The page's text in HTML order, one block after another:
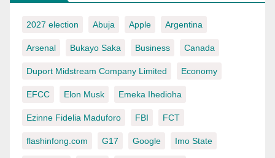
2027 election Abuja Apple Argentina
Arsenal Bukayo Saka Business Canada
Duport Midstream Company Limited Economy
EFCC Elon Musk Emeka Ihedioha
Ezinne Fidelia Maduforo FBI FCT
flashinfong.com G17 Google Imo State